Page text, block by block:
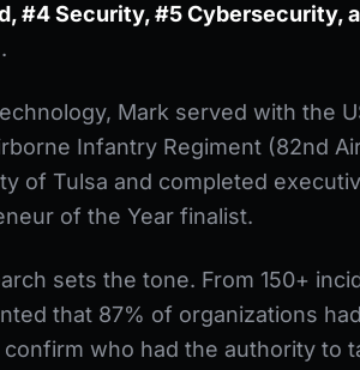
#4 Security, #5 Cybersecurity,
Mark served with the
Infantry Regiment (82nd
of Tulsa and completed
of the Year finalist.
sets the tone. From 150+
that 87% of organizations
who had the authority to